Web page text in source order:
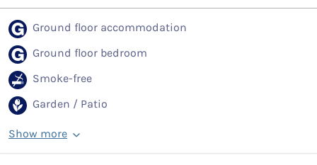
Ground floor accommodation
Ground floor bedroom
Smoke-free
Garden / Patio
Show more